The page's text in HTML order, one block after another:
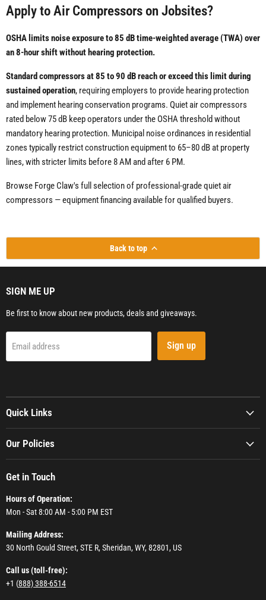
Apply to Air Compressors on Jobsites?
OSHA limits noise exposure to 85 dB time-weighted average (TWA) over
an 8-hour shift without hearing protection.
Standard compressors at 85 to 90 dB reach or exceed this limit during
sustained operation, requiring employers to provide hearing protection
and implement hearing conservation programs. Quiet air compressors
rated below 75 dB keep operators under the OSHA threshold without
mandatory hearing protection. Municipal noise ordinances in residential
zones typically restrict construction equipment to 65–80 dB at property
lines, with stricter limits before 8 AM and after 6 PM.
Browse Forge Claw's full selection of professional-grade quiet air
compressors — equipment financing available for qualified buyers.
Back to top
SIGN ME UP
Be first to know about new products, deals and giveaways.
Email address Sign up
Quick Links
Our Policies
Get in Touch
Hours of Operation:
Mon - Sat 8:00 AM - 5:00 PM EST
Mailing Address:
30 North Gould Street, STE R, Sheridan, WY, 82801, US
Call us (toll-free):
+1 (888) 388-6514